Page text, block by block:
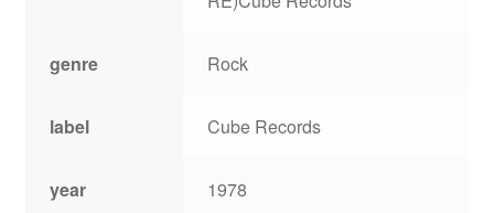
genre Rock
label Cube Records
year 1978